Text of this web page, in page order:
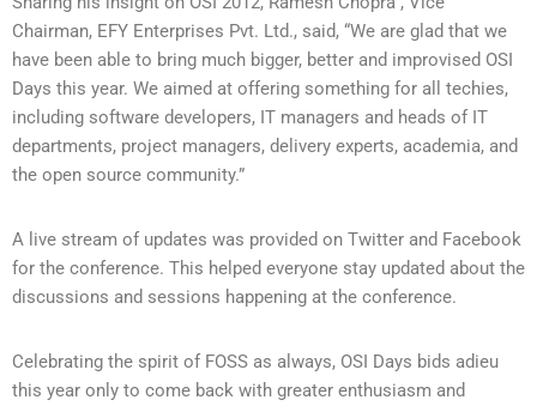
Chairman, EFY Enterprises Pvt. Ltd., said, “We are glad that we
have been able to bring much bigger, better and improvised OSI
Days this year. We aimed at offering something for all techies,
including software developers, IT managers and heads of IT
departments, project managers, delivery experts, academia, and
the open source community.”
A live stream of updates was provided on Twitter and Facebook
for the conference. This helped everyone stay updated about the
discussions and sessions happening at the conference.
Celebrating the spirit of FOSS as always, OSI Days bids adieu
this year only to come back with greater enthusiasm and